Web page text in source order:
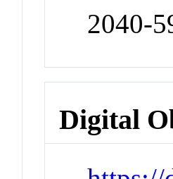
2040-
Digital